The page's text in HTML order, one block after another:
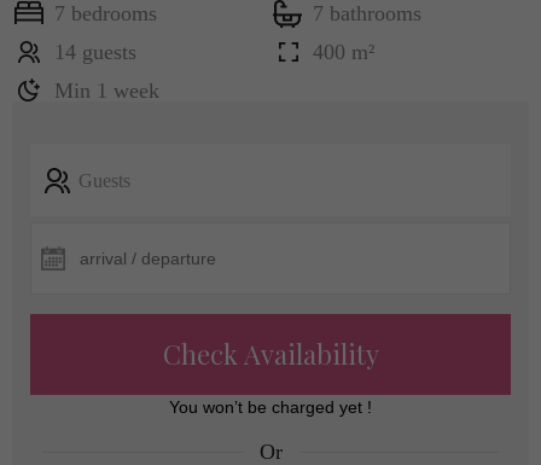
7 bedrooms
7 bathrooms
14 guests
400 m²
Min 1 week
Guests
Check Availability
You won’t be charged yet !
Or